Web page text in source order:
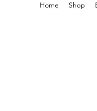
Home Shop